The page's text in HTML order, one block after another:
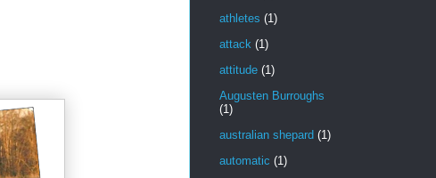
athletes (1)
attack (1)
attitude (1)
Augusten Burroughs
(1)
australian shepard (1)
automatic (1)